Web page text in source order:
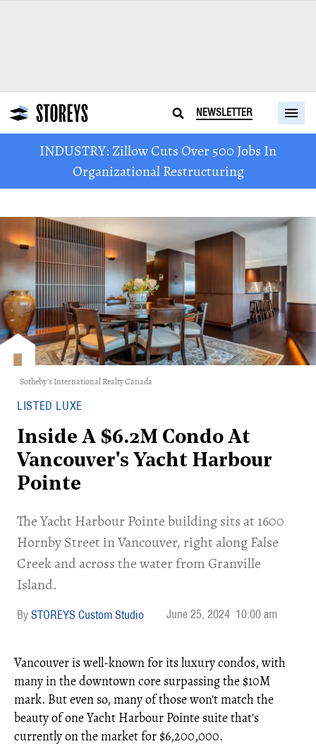
NEWSLETTER
INDUSTRY: Zillow Cuts Over 500 Jobs In
Organizational Restructuring
Sotheby's International Realty Canada
LISTED LUXE
Inside A $6.2M Condo At
Vancouver's Yacht Harbour
Pointe
The Yacht Harbour Pointe building sits at 1600
Hornby Street in Vancouver, right along False
Creek and across the water from Granville
Island.
STOREYS Custom Studio June 25, 2024 10:00 am
Vancouver is well-known for its luxury condos, with
many in the downtown core surpassing the $10M
mark. But even so, many of those won't match the
beauty of one Yacht Harbour Pointe suite that's
currently on the market for $6,200,000.